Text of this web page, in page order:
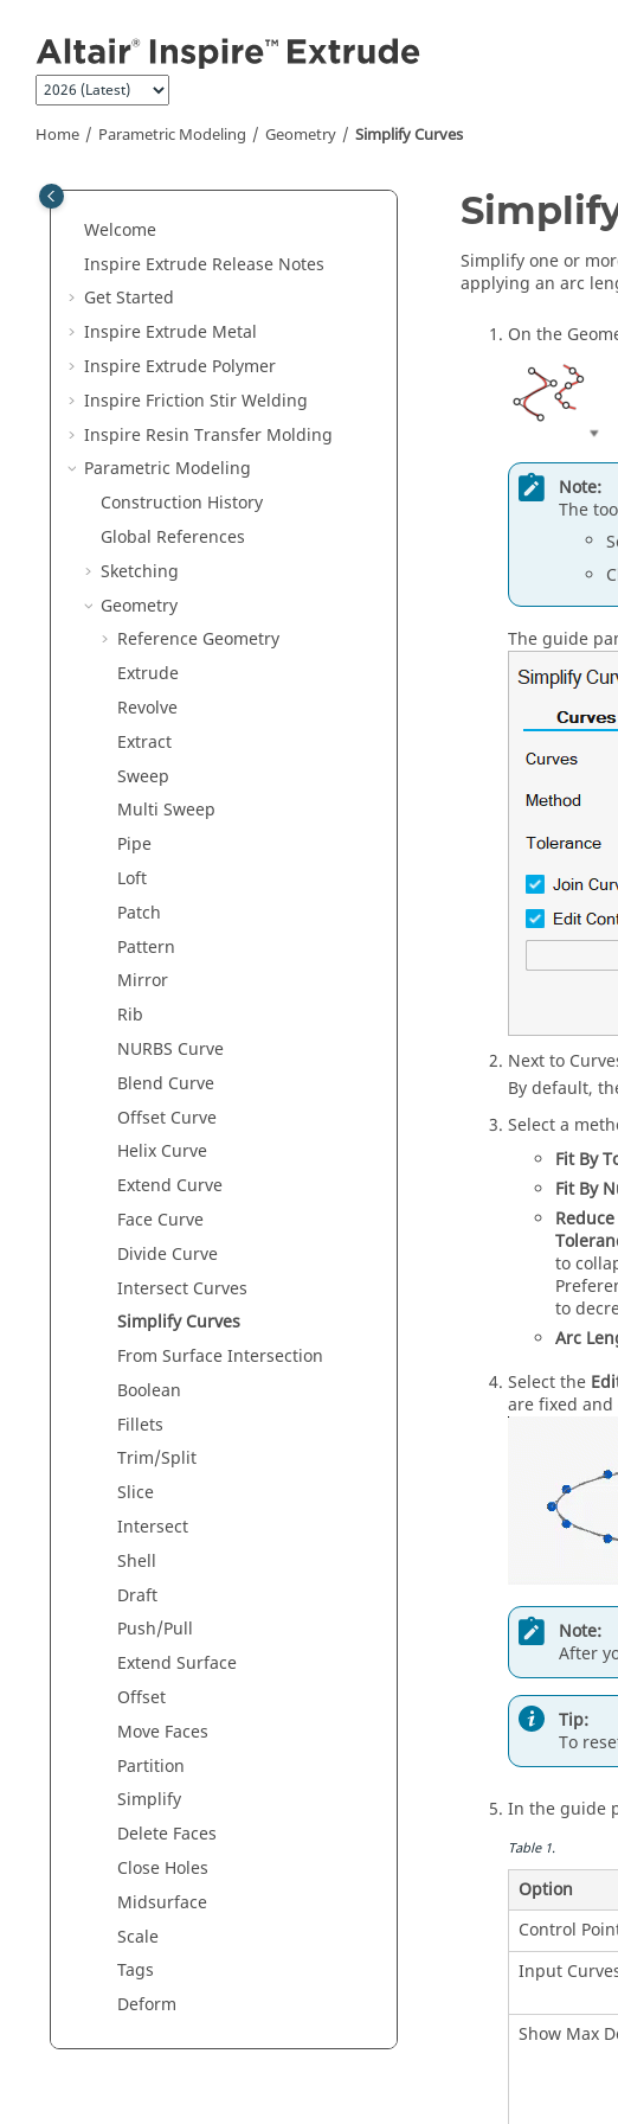
Home Parametric Modeling Geometry Simplify Curves
Welcome
Inspire Extrude Release Notes
Get Started
Inspire Extrude Metal
Inspire Extrude Polymer
Inspire Friction Stir Welding
Inspire Resin Transfer Molding
Parametric Modeling
Construction History
Global References
Sketching
Geometry
Reference Geometry
Extrude
Revolve
Extract
Sweep
Multi Sweep
Pipe
Loft
Patch
Pattern
Mirror
Rib
NURBS Curve
Blend Curve
Offset Curve
Helix Curve
Extend Curve
Face Curve
Divide Curve
Intersect Curves
Simplify Curves
From Surface Intersection
Boolean
Fillets
Trim/Split
Slice
Intersect
Shell
Draft
Push/Pull
Extend Surface
Offset
Move Faces
Partition
Simplify
Delete Faces
Close Holes
Midsurface
Scale
Tags
Deform
Simplify one or
applying an arc
On the
Note:
The
The guide
Next to
By default,
Select a
Fit By
Fit By
to
to
Arc
Select the
are fixed
Note:
After
Tip:
To
In the guide
Table1.
Option
Control
Input
Show Max